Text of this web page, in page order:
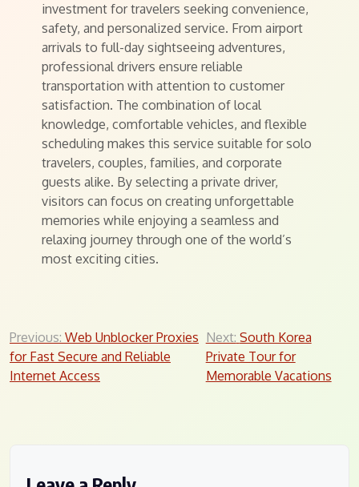
investment for travelers seeking convenience,
safety, and personalized service. From airport
arrivals to full-day sightseeing adventures,
professional drivers ensure reliable
transportation with attention to customer
satisfaction. The combination of local
knowledge, comfortable vehicles, and flexible
scheduling makes this service suitable for solo
travelers, couples, families, and corporate
guests alike. By selecting a private driver,
visitors can focus on creating unforgettable
memories while enjoying a seamless and
relaxing journey through one of the world’s
most exciting cities.
Post
navigation
Previous: Web Unblocker Proxies
for Fast Secure and Reliable
Internet Access
Next: South Korea
Private Tour for
Memorable Vacations